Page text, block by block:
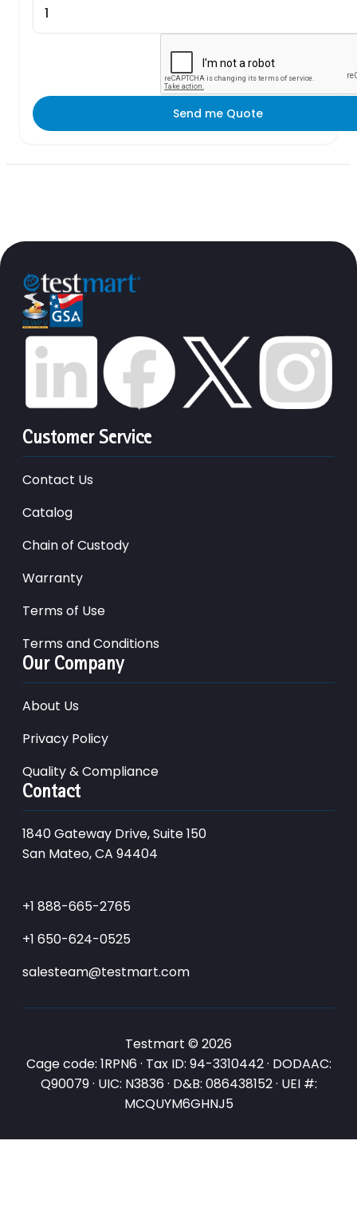
Send me Quote
Customer Service
Contact Us
Catalog
Chain of Custody
Warranty
Terms of Use
Terms and Conditions
Our Company
About Us
Privacy Policy
Quality & Compliance
Contact
1840 Gateway Drive, Suite 150
San Mateo, CA 94404
+1 888-665-2765
+1 650-624-0525
salesteam@testmart.com
Testmart © 2026
Cage code: 1RPN6 · Tax ID: 94-3310442 · DODAAC:
Q90079 · UIC: N3836 · D&B: 086438152 · UEI #:
MCQUYM6GHNJ5